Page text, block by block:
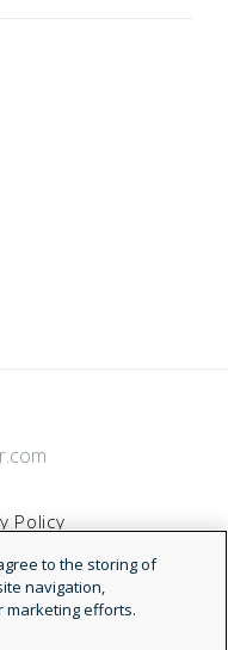
Policy
to the storing of
navigation,
marketing efforts.